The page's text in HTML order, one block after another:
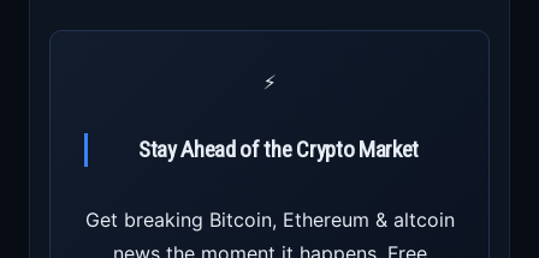
⚡
Stay Ahead of the Crypto Market
Get breaking Bitcoin, Ethereum & altcoin
news the moment it happens. Free